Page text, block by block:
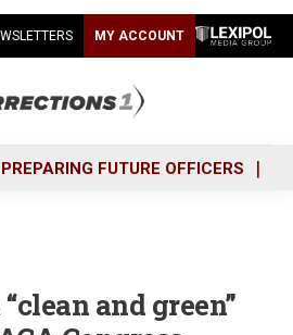
MY ACCOUNT
PREPARING FUTURE OFFICERS
and green”